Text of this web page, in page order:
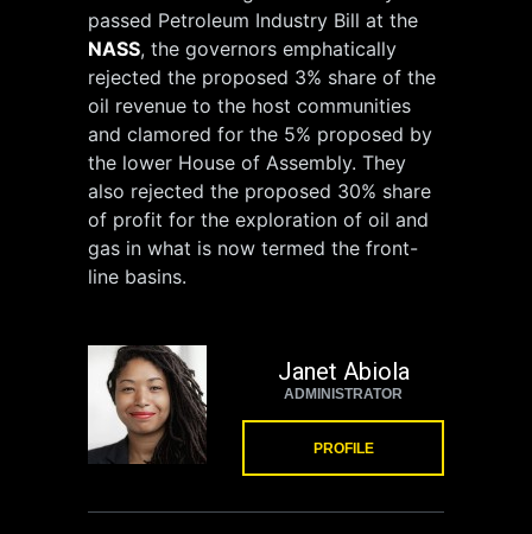
passed Petroleum Industry Bill at the
NASS, the governors emphatically
rejected the proposed 3% share of the
oil revenue to the host communities
and clamored for the 5% proposed by
the lower House of Assembly. They
also rejected the proposed 30% share
of profit for the exploration of oil and
gas in what is now termed the front-
line basins.
Janet Abiola
ADMINISTRATOR
PROFILE